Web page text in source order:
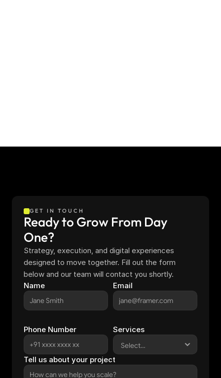
GET IN TOUCH
Ready to Grow From Day
One?
Strategy, execution, and digital experiences
designed to move together. Fill out the form
below and our team will contact you shortly.
Name
Email
Phone Number Services
Tell us about your project